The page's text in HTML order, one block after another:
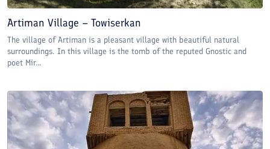
Artiman Village – Towiserkan
The village of Artiman is a pleasant village with beautiful natural
surroundings. In this village is the tomb of the reputed Gnostic and
poet Mir...